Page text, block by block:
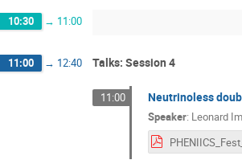
10:30 → 11:00
11:00 → 12:40 Talks: Session 4
11:00 Neutrinoless
Speaker: Leonard